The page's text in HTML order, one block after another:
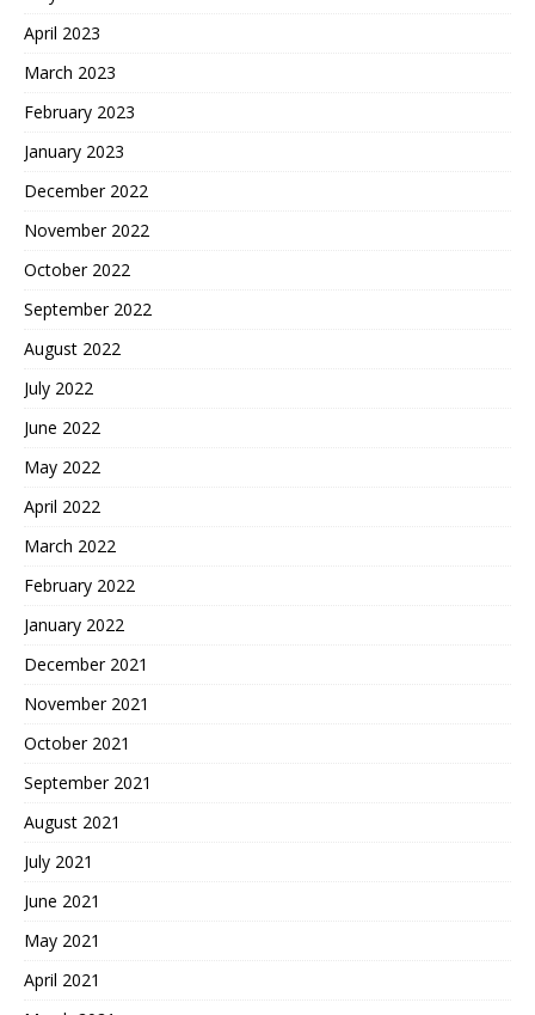
April 2023
March 2023
February 2023
January 2023
December 2022
November 2022
October 2022
September 2022
August 2022
July 2022
June 2022
May 2022
April 2022
March 2022
February 2022
January 2022
December 2021
November 2021
October 2021
September 2021
August 2021
July 2021
June 2021
May 2021
April 2021